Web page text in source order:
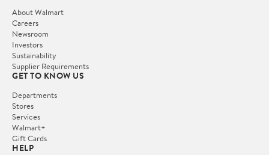
About Walmart
Careers
Newsroom
Investors
Sustainability
Supplier Requirements
GET TO KNOW US
Departments
Stores
Services
Walmart+
Gift Cards
HELP